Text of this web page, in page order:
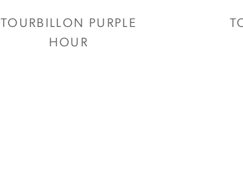
TOURBILLON PURPLE
HOUR